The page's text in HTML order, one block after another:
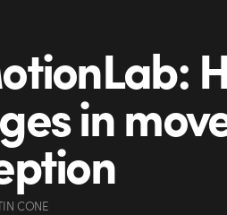
in
CONE